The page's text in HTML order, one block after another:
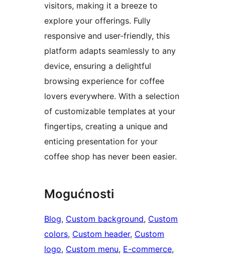
visitors, making it a breeze to
explore your offerings. Fully
responsive and user-friendly, this
platform adapts seamlessly to any
device, ensuring a delightful
browsing experience for coffee
lovers everywhere. With a selection
of customizable templates at your
fingertips, creating a unique and
enticing presentation for your
coffee shop has never been easier.
Mogućnosti
Blog, Custom background, Custom
colors, Custom header, Custom
logo, Custom menu, E-commerce